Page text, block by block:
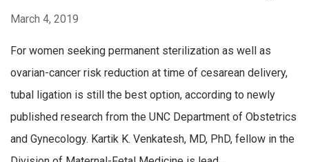
March 4, 2019
For women seeking permanent sterilization as well as
ovarian-cancer risk reduction at time of cesarean delivery,
tubal ligation is still the best option, according to newly
published research from the UNC Department of Obstetrics
and Gynecology. Kartik K. Venkatesh, MD, PhD, fellow in the